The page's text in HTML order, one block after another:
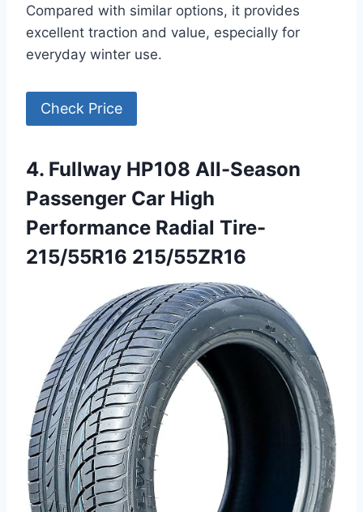
Compared with similar options, it provides
excellent traction and value, especially for
everyday winter use.
Check Price
4. Fullway HP108 All-Season
Passenger Car High
Performance Radial Tire-
215/55R16 215/55ZR16